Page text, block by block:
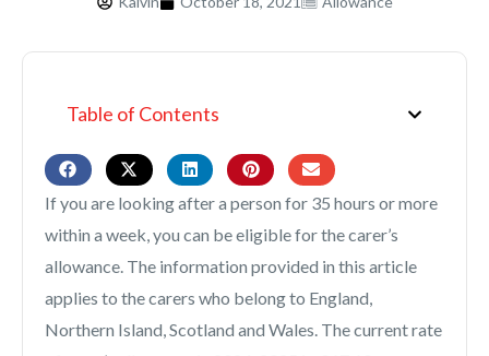
Table of Contents
If you are looking after a person for 35 hours or more
within a week, you can be eligible for the carer’s
allowance. The information provided in this article
applies to the carers who belong to England,
Northern Island, Scotland and Wales. The current rate